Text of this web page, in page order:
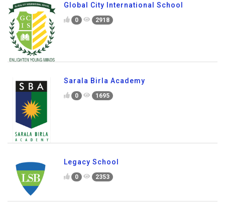
Global City International School
0 2918
Sarala Birla Academy
0 1695
Legacy School
0 2353